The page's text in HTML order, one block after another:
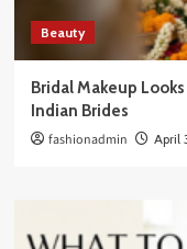
Beauty
Bridal Makeup
Indian Brides
fashionadmin April